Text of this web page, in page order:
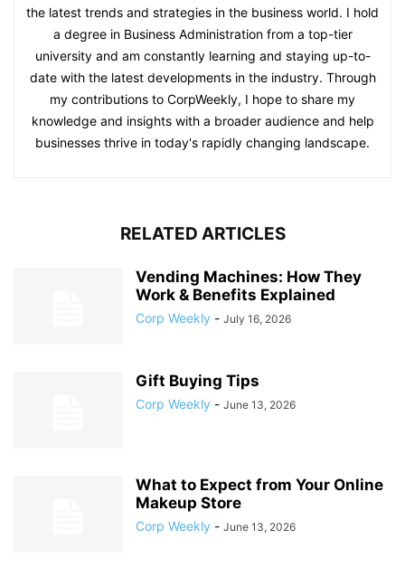
the latest trends and strategies in the business world. I hold
a degree in Business Administration from a top-tier
university and am constantly learning and staying up-to-
date with the latest developments in the industry. Through
my contributions to CorpWeekly, I hope to share my
knowledge and insights with a broader audience and help
businesses thrive in today's rapidly changing landscape.
RELATED ARTICLES
Vending Machines: How They
Work & Benefits Explained
Corp Weekly - July 16, 2026
Gift Buying Tips
Corp Weekly - June 13, 2026
What to Expect from Your Online
Makeup Store
Corp Weekly - June 13, 2026